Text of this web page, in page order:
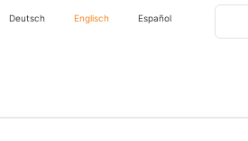
Deutsch Englisch Español